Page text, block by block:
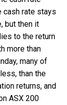
cash rate stays
but then it
to the return
more than
many of
than the
returns, and
ASX 200